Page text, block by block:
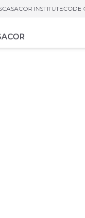
CASACOR INSTITUTECODE